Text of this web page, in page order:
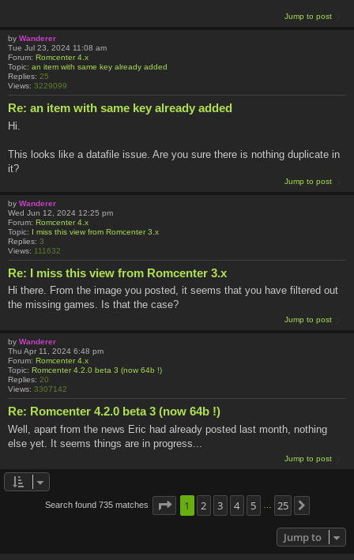
Jump to post
by Wanderer
Tue Jul 23, 2024 11:08 am
Forum: Romcenter 4.x
Topic: an item with same key already added
Replies: 25
Views: 3229099
Re: an item with same key already added
Hi.
This looks like a datafile issue. Are you sure there is nothing duplicate in
it?
Jump to post
by Wanderer
Wed Jun 12, 2024 12:25 pm
Forum: Romcenter 4.x
Topic: I miss this view from Romcenter 3.x
Replies: 3
Views: 111632
Re: I miss this view from Romcenter 3.x
Hi there. From the image you posted, it seems that you have filtered out
the missing games. Is that the case?
Jump to post
by Wanderer
Thu Apr 11, 2024 6:48 pm
Forum: Romcenter 4.x
Topic: Romcenter 4.2.0 beta 3 (now 64b !)
Replies: 20
Views: 3307142
Re: Romcenter 4.2.0 beta 3 (now 64b !)
Well, apart from the news Eric had already posted last month, nothing
else yet. It seems things are in progress...
Jump to post
Search found 735 matches Page 1of 25
1 2 3 4 5 … 25
Jump to